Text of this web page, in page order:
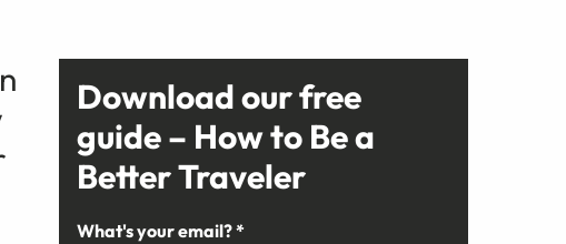
Download our free
guide – How to Be a
Better Traveler
What's your email? *